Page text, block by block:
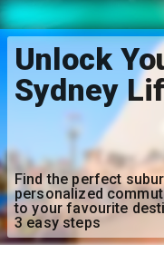
Unlock
Sydney
Find the perfect
personalized
to your favourite
3 easy steps